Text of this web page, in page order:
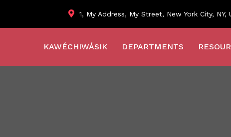
1, My Address, My Street, New York City, NY,
KAWÉCHIWÁSIK DEPARTMENTS